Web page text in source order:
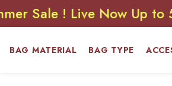
SKIP TO CONTENT
! Live Now Up to 50% Off
BAG MATERIAL BAG TYPE